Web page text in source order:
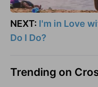
NEXT: I'm in Love
Do I Do?
Trending on